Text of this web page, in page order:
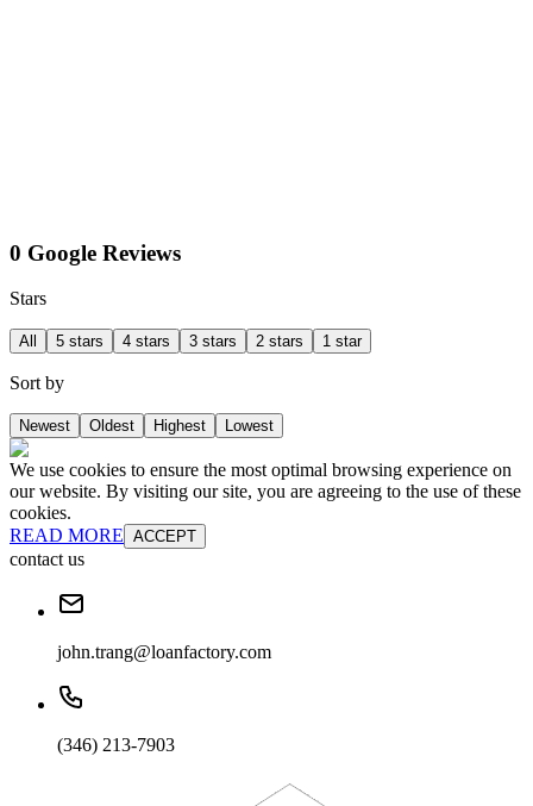
0 Google Reviews
Stars
All 5 stars 4 stars 3 stars 2 stars 1 star
Sort by
Newest Oldest Highest Lowest
We use cookies to ensure the most optimal browsing experience on
our website. By visiting our site, you are agreeing to the use of these
cookies.
READ MORE ACCEPT
contact us
john.trang@loanfactory.com
(346) 213-7903